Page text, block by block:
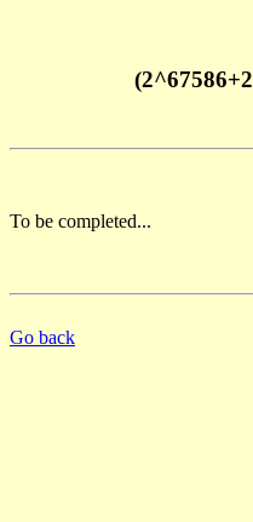
To be completed...
Go back